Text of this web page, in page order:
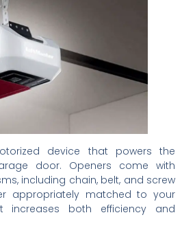
device that powers the
door. Openers come with
including chain, belt, and screw
appropriately matched to your
increases both efficiency and